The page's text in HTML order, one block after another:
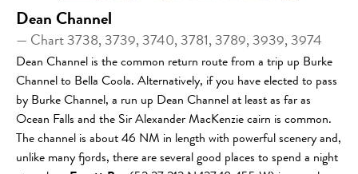
Dean Channel
— Chart 3738, 3739, 3740, 3781, 3789, 3939, 3974
Dean Channel is the common return route from a trip up Burke
Channel to Bella Coola. Alternatively, if you have elected to pass
by Burke Channel, a run up Dean Channel at least as far as
Ocean Falls and the Sir Alexander MacKenzie cairn is common.
The channel is about 46 NM in length with powerful scenery and,
unlike many fjords, there are several good places to spend a night